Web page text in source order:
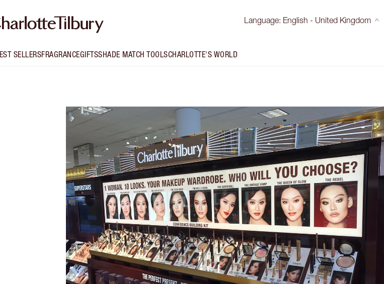
Language: English - United Kingdom
SELLERSFRAGRANCEGIFTSSHADE MATCH TOOLSCHARLOTTE'S WORLD